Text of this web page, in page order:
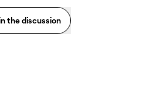
the discussion